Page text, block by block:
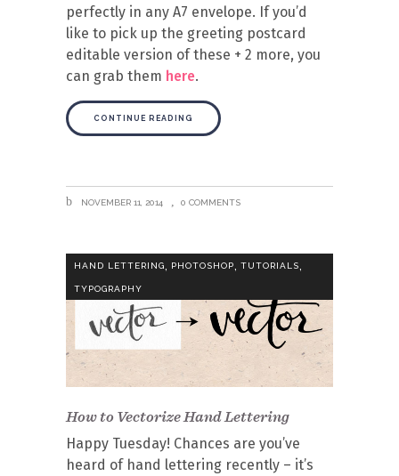
perfectly in any A7 envelope. If you’d
like to pick up the greeting postcard
editable version of these + 2 more, you
can grab them here.
CONTINUE READING
NOVEMBER 11, 2014 0 COMMENTS
HAND LETTERING PHOTOSHOP TUTORIALS
TYPOGRAPHY
How to Vectorize Hand Lettering
Happy Tuesday! Chances are you’ve
heard of hand lettering recently – it’s